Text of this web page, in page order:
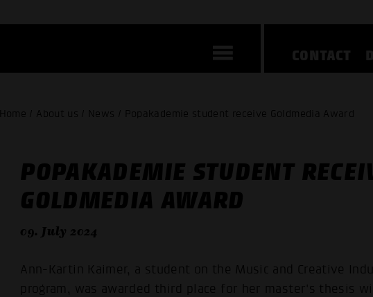
CONTACT
Home / About us / News / Popakademie student receive Goldmedia Award
POPAKADEMIE STUDENT
GOLDMEDIA AWARD
09. July 2024
Ann-Kartin Kaimer, a student on the Music and Creative
program, was awarded third place for her master's thesis